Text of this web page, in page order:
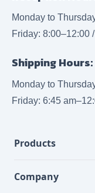
Monday to
Friday: 8:00–12:00
Shipping Hours:
Monday to
Friday: 6:45
Products
Company